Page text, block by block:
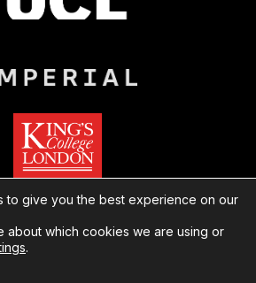
Nanotechnology
to give you the best experience on our
about which cookies we are using or
.